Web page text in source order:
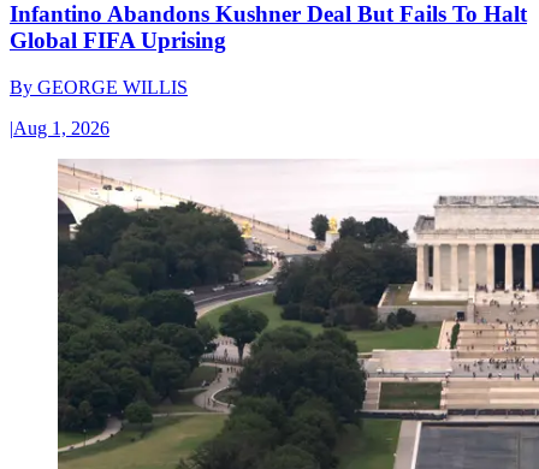
Infantino Abandons Kushner Deal But Fails To Halt
Global FIFA Uprising
By GEORGE WILLIS
|Aug 1, 2026